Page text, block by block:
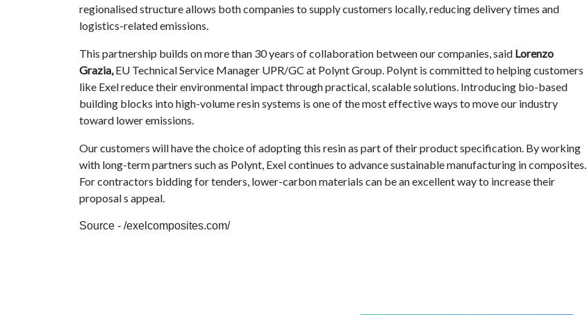
regionalised structure allows both companies to supply customers locally, reducing delivery times and
logistics-related emissions.
This partnership builds on more than 30 years of collaboration between our companies, said Lorenzo
Grazia,EU Technical Service Manager UPR/GC at Polynt Group. Polynt is committed to helping customers
like Exel reduce their environmental impact through practical, scalable solutions. Introducing bio-based
building blocks into high-volume resin systems is one of the most effective ways to move our industry
toward lower emissions.
Our customers will have the choice of adopting this resin as part of their product specification. By working
with long-term partners such as Polynt, Exel continues to advance sustainable manufacturing in composites.
For contractors bidding for tenders, lower-carbon materials can be an excellent way to increase their
proposal s appeal.
Source - /exelcomposites.com/